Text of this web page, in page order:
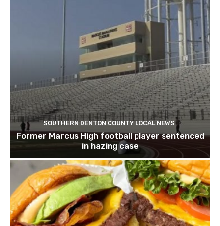
SOUTHERN DENTON COUNTY LOCAL NEWS
Former Marcus High football player sentenced
in hazing case